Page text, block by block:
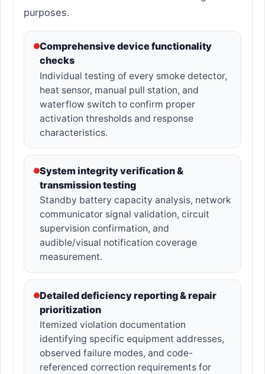
purposes.
Comprehensive device functionality
checks
Individual testing of every smoke detector,
heat sensor, manual pull station, and
waterflow switch to confirm proper
activation thresholds and response
characteristics.
System integrity verification &
transmission testing
Standby battery capacity analysis, network
communicator signal validation, circuit
supervision confirmation, and
audible/visual notification coverage
measurement.
Detailed deficiency reporting & repair
prioritization
Itemized violation documentation
identifying specific equipment addresses,
observed failure modes, and code-
referenced correction requirements for